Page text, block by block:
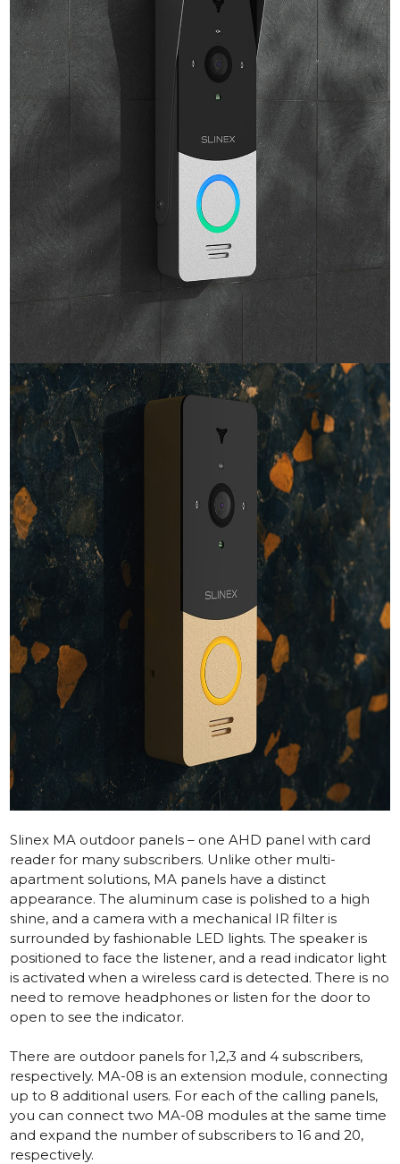
Slinex MA outdoor panels – one AHD panel with card
reader for many subscribers. Unlike other multi-
apartment solutions, MA panels have a distinct
appearance. The aluminum case is polished to a high
shine, and a camera with a mechanical IR filter is
surrounded by fashionable LED lights. The speaker is
positioned to face the listener, and a read indicator light
is activated when a wireless card is detected. There is no
need to remove headphones or listen for the door to
open to see the indicator.
There are outdoor panels for 1,2,3 and 4 subscribers,
respectively. MA-08 is an extension module, connecting
up to 8 additional users. For each of the calling panels,
you can connect two MA-08 modules at the same time
and expand the number of subscribers to 16 and 20,
respectively.